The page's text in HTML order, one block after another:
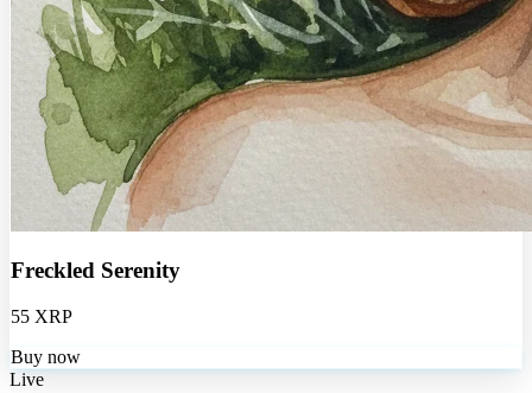
Freckled Serenity
55 XRP
Buy now
Live